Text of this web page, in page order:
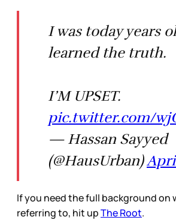
I was today years
learned the truth.
I’M UPSET.
pic.twitter.com/
— Hassan Sayyed
(@HausUrban)
If you need the full background on
referring to, hit upThe Root.